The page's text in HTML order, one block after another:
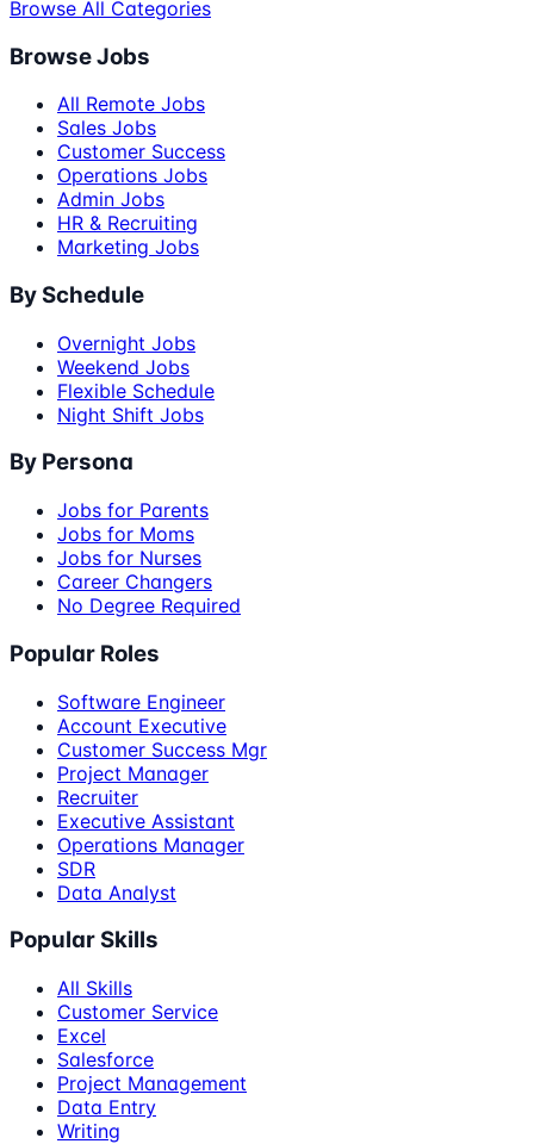
Browse All Categories
Browse Jobs
All Remote Jobs
Sales Jobs
Customer Success
Operations Jobs
Admin Jobs
HR & Recruiting
Marketing Jobs
By Schedule
Overnight Jobs
Weekend Jobs
Flexible Schedule
Night Shift Jobs
By Persona
Jobs for Parents
Jobs for Moms
Jobs for Nurses
Career Changers
No Degree Required
Popular Roles
Software Engineer
Account Executive
Customer Success Mgr
Project Manager
Recruiter
Executive Assistant
Operations Manager
SDR
Data Analyst
Popular Skills
All Skills
Customer Service
Excel
Salesforce
Project Management
Data Entry
Writing